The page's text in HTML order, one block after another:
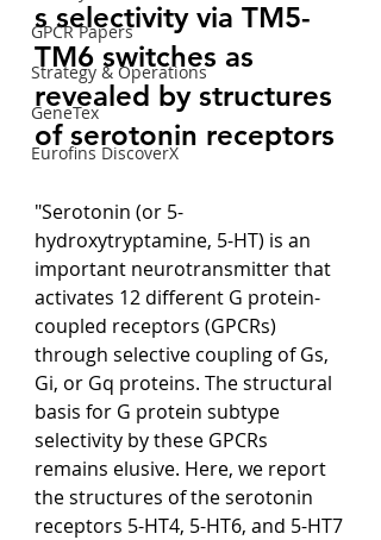
GPCR Papers
Strategy & Operations
GeneTex
Eurofins DiscoverX
s selectivity via TM5-
TM6 switches as
revealed by structures
of serotonin receptors
"Serotonin (or 5-
hydroxytryptamine, 5-HT) is an
important neurotransmitter that
activates 12 different G protein-
coupled receptors (GPCRs)
through selective coupling of Gs,
Gi, or Gq proteins. The structural
basis for G protein subtype
selectivity by these GPCRs
remains elusive. Here, we report
the structures of the serotonin
receptors 5-HT4, 5-HT6, and 5-HT7